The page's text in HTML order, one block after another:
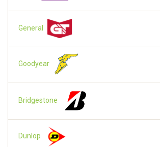
General
Goodyear
Bridgestone
Dunlop